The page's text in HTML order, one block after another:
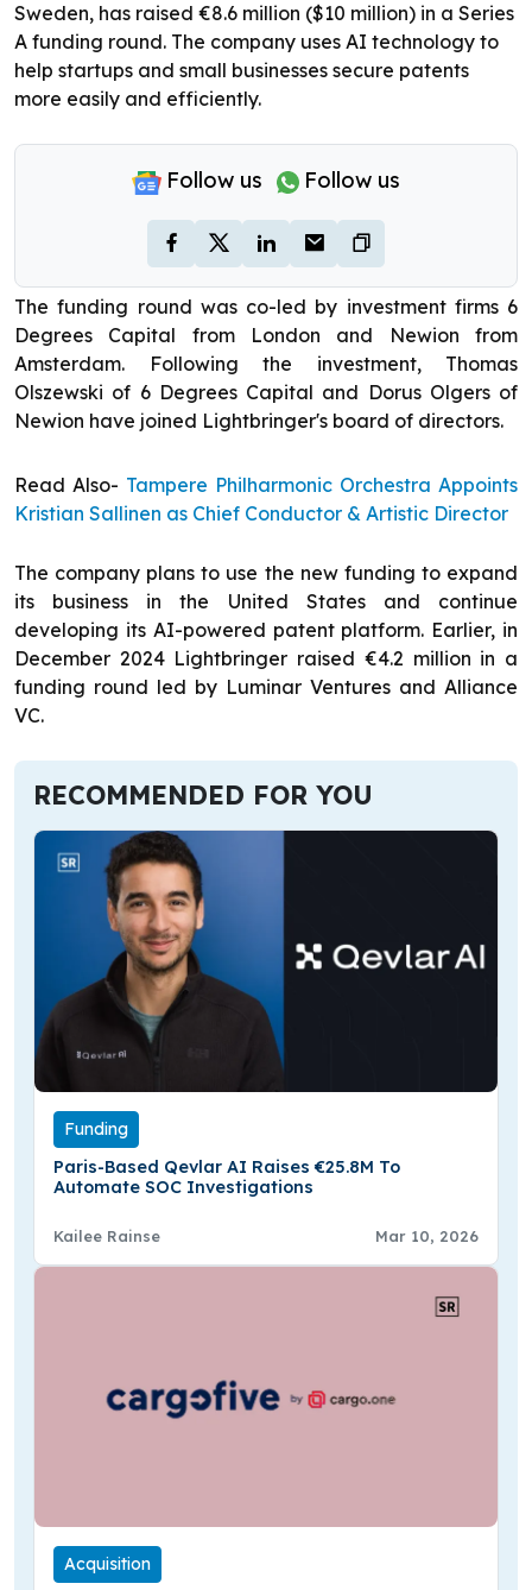
Sweden, has raised €8.6 million ($10 million) in a Series
A funding round. The company uses AI technology to
help startups and small businesses secure patents
more easily and efficiently.
Follow us Follow us
The funding round was co-led by investment firms 6
Degrees Capital from London and Newion from
Amsterdam. Following the investment, Thomas
Olszewski of 6 Degrees Capital and Dorus Olgers of
Newion have joined Lightbringer's board of directors.
Read Also- Tampere Philharmonic Orchestra Appoints
Kristian Sallinen as Chief Conductor & Artistic Director
The company plans to use the new funding to expand
its business in the United States and continue
developing its AI-powered patent platform. Earlier, in
December 2024 Lightbringer raised €4.2 million in a
funding round led by Luminar Ventures and Alliance
VC.
RECOMMENDED FOR YOU
Funding
Paris-Based Qevlar AI Raises €25.8M To
Automate SOC Investigations
Kailee Rainse Mar 10, 2026
Acquisition